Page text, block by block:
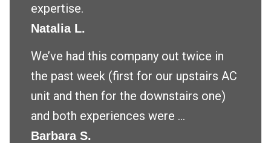
expertise.
Natalia L.
We’ve had this company out twice in
the past week (first for our upstairs AC
unit and then for the downstairs one)
and both experiences were ...
Barbara S.